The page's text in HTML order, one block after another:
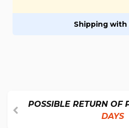
Shipping with
POSSIBLE RETURN OF
DAYS